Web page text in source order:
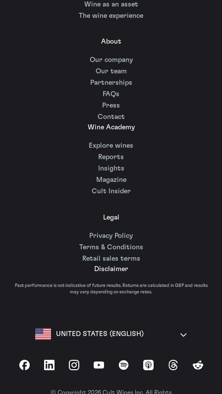
Wine as an asset
The wine experience
About
Our company
Our team
Partnerships
FAQs
Press
Contact
Wine Academy
Explore wines
Reports
Insights
Magazine
Cult Insider
Legal
Privacy Policy
Terms & Conditions
Retail sales terms
Disclaimer
Past performance is not indicative of future results. Returns are calculated in GBP and results
may vary depending on exchange rates.
UNITED STATES (ENGLISH)
FacebookLinkedInInstagramYouTubeSpotify Apple Podcasts
ThreadsReddit
© Copyright 2026 Cult Wines Inc. All Rights